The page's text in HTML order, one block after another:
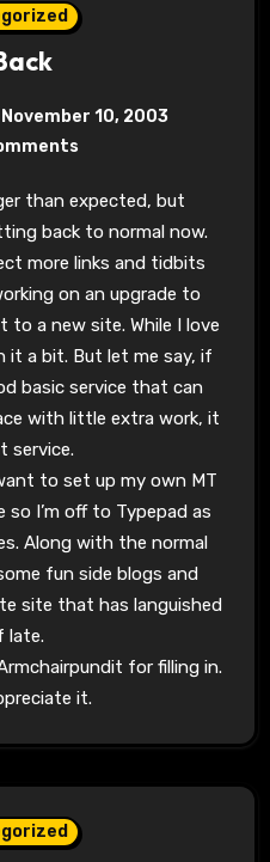
November 10, 2003
back to normal now.
more links and tidbits
on an upgrade to
a new site. While I love
it a bit. But let me say, if
basic service that can
with little extra work, it
service.
to set up my own MT
I’m off to Typepad as
Along with the normal
fun side blogs and
site that has languished
late.
for filling in.
it.